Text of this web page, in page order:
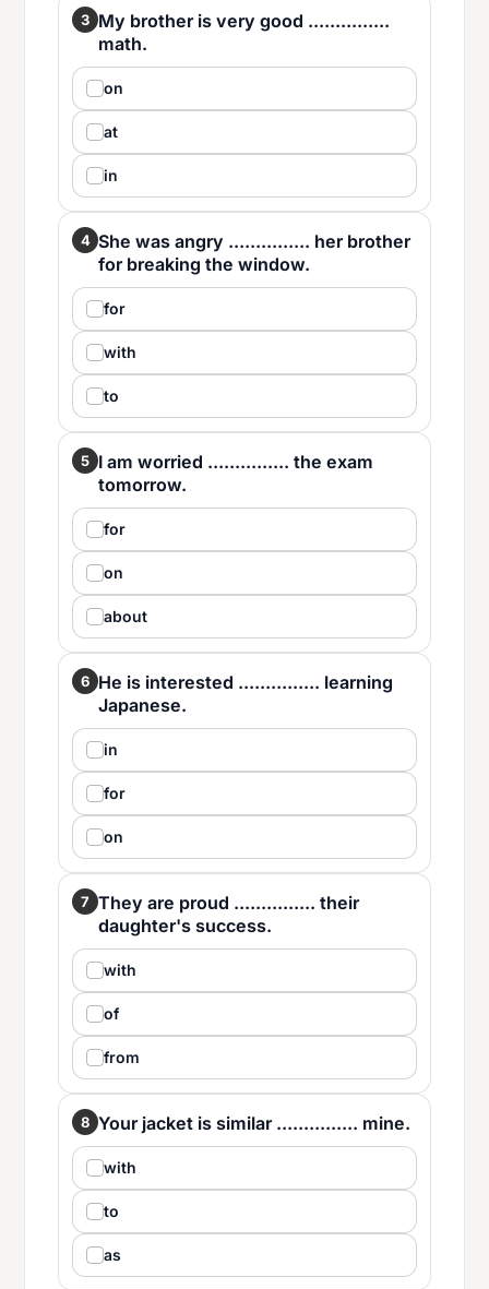
3 My brother is very good ...............
math.
on
at
in
4 She was angry ............... her brother
for breaking the window.
for
with
to
5 I am worried ............... the exam
tomorrow.
for
on
about
6 He is interested ............... learning
Japanese.
in
for
on
7 They are proud ............... their
daughter's success.
with
of
from
8 Your jacket is similar ............... mine.
with
to
as